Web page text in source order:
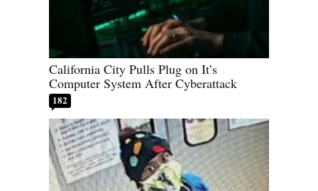
California City Pulls Plug on It’s
Computer System After Cyberattack
182